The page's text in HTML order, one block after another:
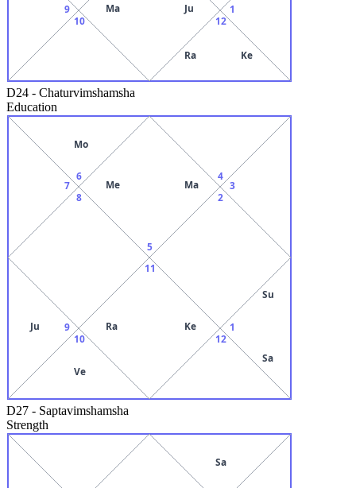
9
10
Ma
Ju
12
Ra Ke
1
D24 - Chaturvimshamsha
Education
5
Me Ma
6
Mo
7
8
9
Ju
10
Ve
11
Ra
Ke
12
1
Su
Sa
2
3
4
D27 - Saptavimshamsha
Strength
Sa